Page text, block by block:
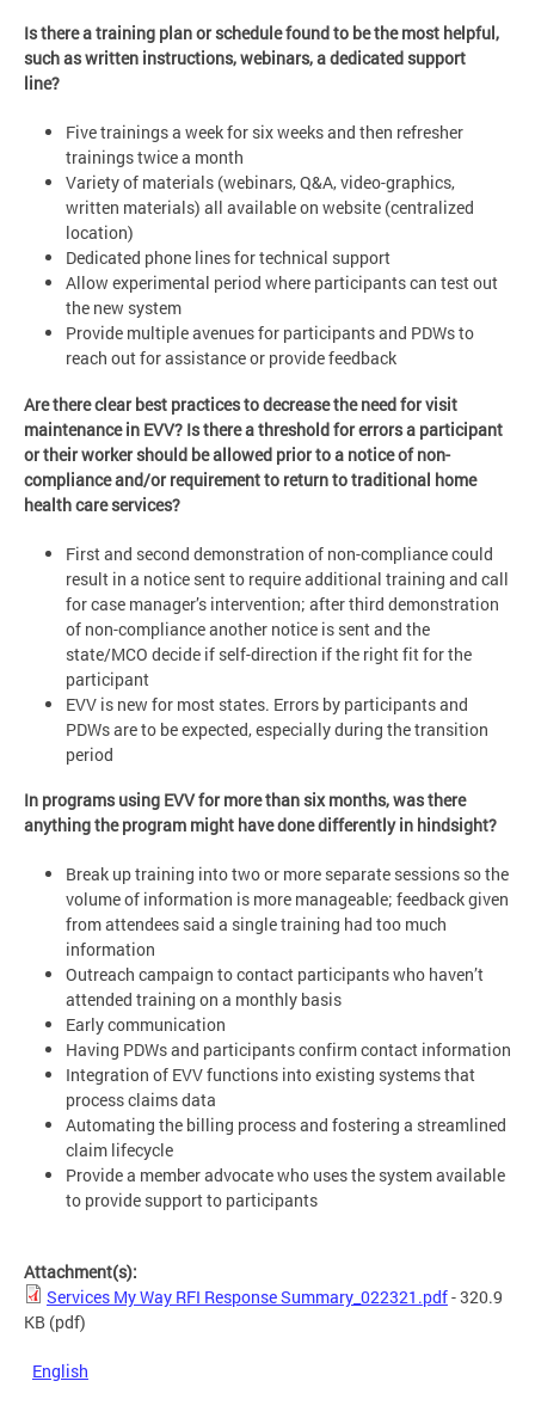
Is there a training plan or schedule found to be the most helpful,
such as written instructions, webinars, a dedicated support
line?
Five trainings a week for six weeks and then refresher
trainings twice a month
Variety of materials (webinars, Q&A, video-graphics,
written materials) all available on website (centralized
location)
Dedicated phone lines for technical support
Allow experimental period where participants can test out
the new system
Provide multiple avenues for participants and PDWs to
reach out for assistance or provide feedback
Are there clear best practices to decrease the need for visit
maintenance in EVV? Is there a threshold for errors a participant
or their worker should be allowed prior to a notice of non-
compliance and/or requirement to return to traditional home
health care services?
First and second demonstration of non-compliance could
result in a notice sent to require additional training and call
for case manager’s intervention; after third demonstration
of non-compliance another notice is sent and the
state/MCO decide if self-direction if the right fit for the
participant
EVV is new for most states. Errors by participants and
PDWs are to be expected, especially during the transition
period
In programs using EVV for more than six months, was there
anything the program might have done differently in hindsight?
Break up training into two or more separate sessions so the
volume of information is more manageable; feedback given
from attendees said a single training had too much
information
Outreach campaign to contact participants who haven’t
attended training on a monthly basis
Early communication
Having PDWs and participants confirm contact information
Integration of EVV functions into existing systems that
process claims data
Automating the billing process and fostering a streamlined
claim lifecycle
Provide a member advocate who uses the system available
to provide support to participants
Attachment(s):
Services My Way RFI Response Summary_022321.pdf- 320.9
KB (pdf)
English